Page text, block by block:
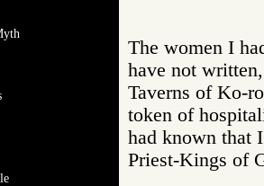
The women I
have not
Taverns of Ko-
token of
had known that
Priest-Kings